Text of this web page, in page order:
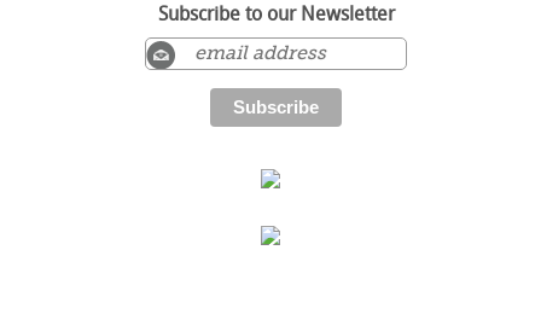
Subscribe to our Newsletter